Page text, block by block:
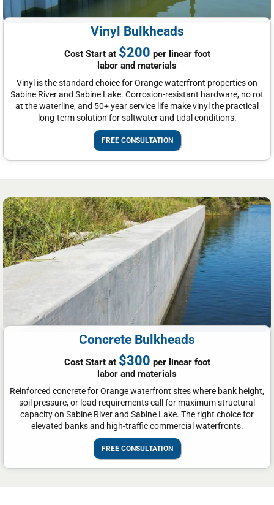
Vinyl Bulkheads
Cost Start at $200 per linear foot
labor and materials
Vinyl is the standard choice for Orange waterfront properties on
Sabine River and Sabine Lake. Corrosion-resistant hardware, no rot
at the waterline, and 50+ year service life make vinyl the practical
long-term solution for saltwater and tidal conditions.
FREE CONSULTATION
Concrete Bulkheads
Cost Start at $300 per linear foot
labor and materials
Reinforced concrete for Orange waterfront sites where bank height,
soil pressure, or load requirements call for maximum structural
capacity on Sabine River and Sabine Lake. The right choice for
elevated banks and high-traffic commercial waterfronts.
FREE CONSULTATION